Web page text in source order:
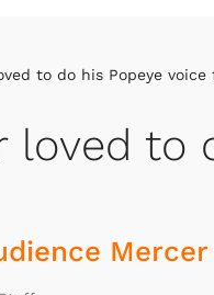
to do his Popeye
loved to